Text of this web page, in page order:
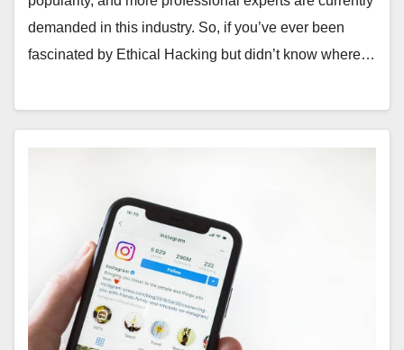
demanded in this industry. So, if you’ve ever been
fascinated by Ethical Hacking but didn’t know where…